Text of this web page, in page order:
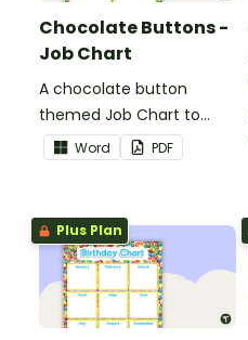
Chocolate Buttons -
Job Chart
A chocolate button
themed Job Chart to
display in the classroom.
Word PDF
Plus Plan